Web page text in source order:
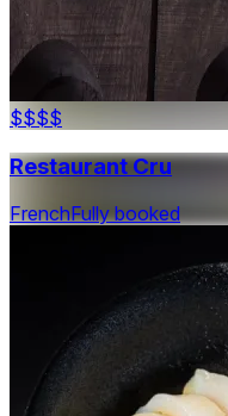
$$$$
Restaurant Cru
FrenchFully booked